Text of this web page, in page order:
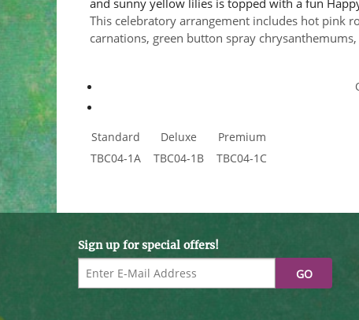
This celebratory arrangement includes hot pink
carnations, green button spray
Standard
TBC04-1A
Deluxe
TBC04-1B
Premium
TBC04-1C
Sign up for special offers!